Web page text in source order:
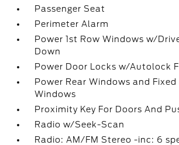
Passenger Seat
Perimeter Alarm
Power 1st Row Windows w/
Down
Power Door Locks w/Autolock
Power Rear Windows and Fixed
Windows
Proximity Key For Doors And
Radio w/Seek-Scan
Radio: AM/FM Stereo -inc: 6